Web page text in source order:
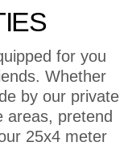
for you
Whether
by our private
areas, pretend
25x4 meter